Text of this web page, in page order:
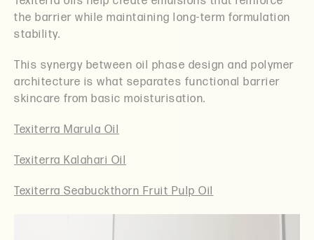
the barrier while maintaining long-term formulation
stability.
This synergy between oil phase design and polymer
architecture is what separates functional barrier
skincare from basic moisturisation.
Texiterra Marula Oil
Texiterra Kalahari Oil
Texiterra Seabuckthorn Fruit Pulp Oil